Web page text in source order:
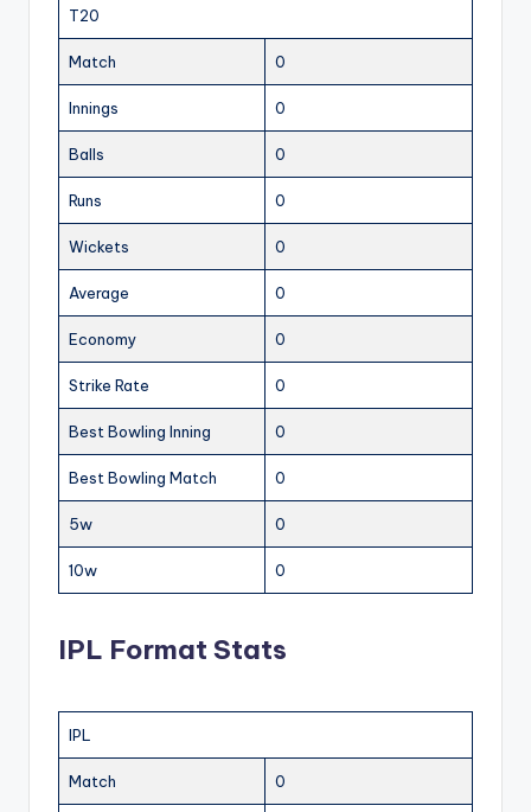
T20
Match 0
Innings 0
Balls 0
Runs 0
Wickets 0
Average 0
Economy 0
Strike Rate 0
Best Bowling Inning 0
Best Bowling Match 0
5w 0
10w 0
IPL Format Stats
IPL
Match 0